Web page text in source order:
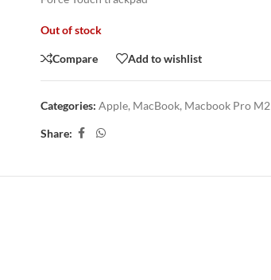
Out of stock
Compare Add to wishlist
Categories: Apple, MacBook, Macbook Pro M2
Share: